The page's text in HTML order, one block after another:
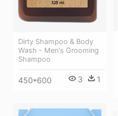
Dirty Shampoo & Body
Wash - Men's Grooming
Shampoo
450*600 3 1